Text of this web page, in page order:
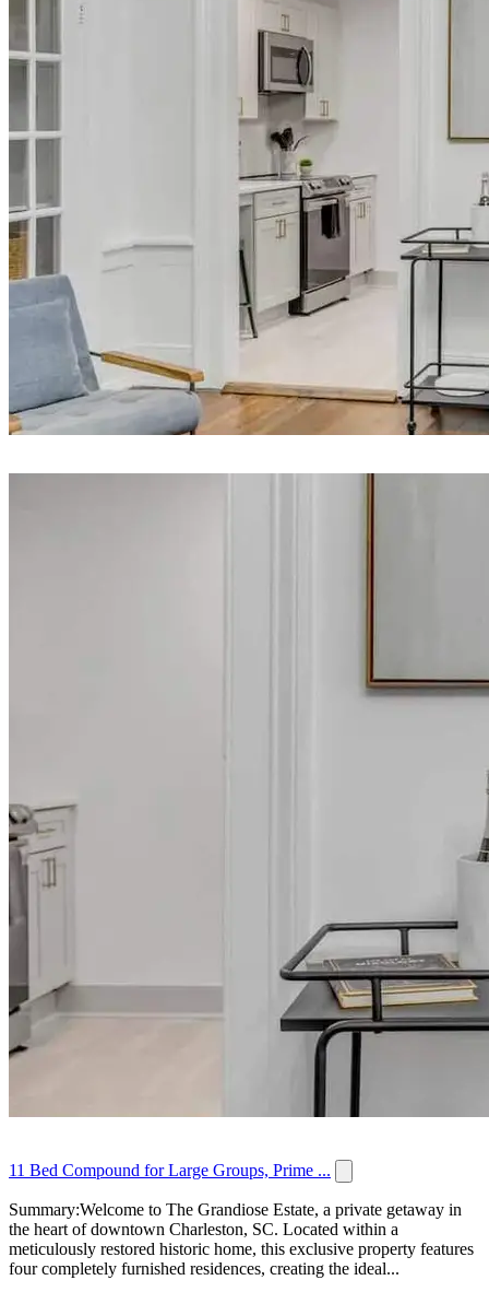
11 Bed Compound for Large Groups, Prime ...
Summary:Welcome to The Grandiose Estate, a private getaway in
the heart of downtown Charleston, SC. Located within a
meticulously restored historic home, this exclusive property features
four completely furnished residences, creating the ideal...